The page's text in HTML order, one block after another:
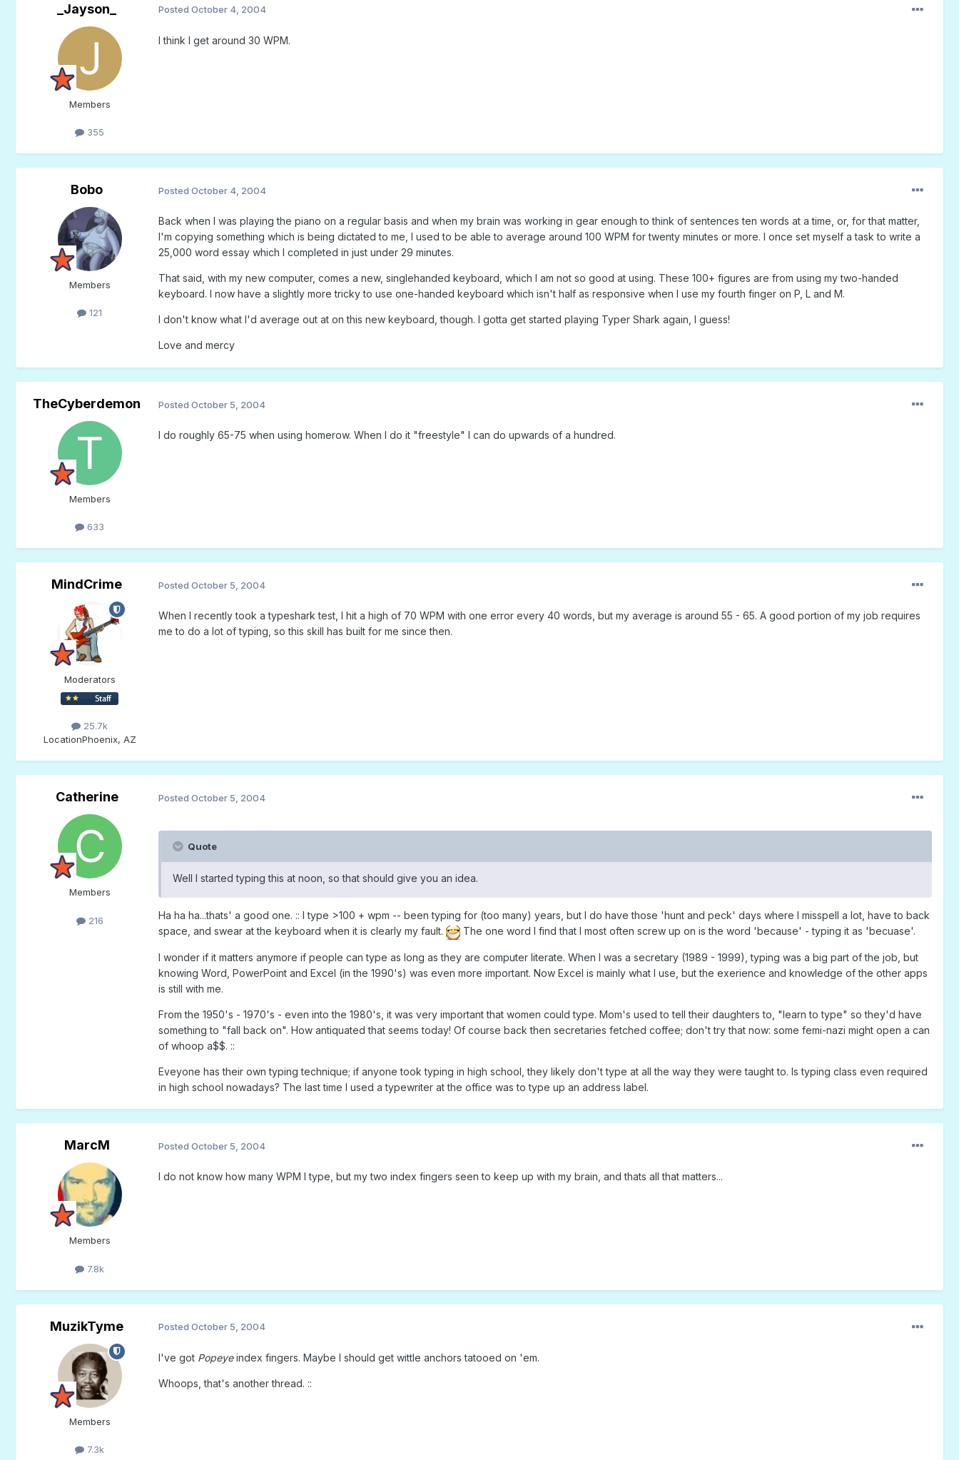
_Jayson_
Members
355
Posted October 4, 2004
I think I get around 30 WPM.
Bobo
Members
121
Posted October 4, 2004
Back when I was playing the piano on a regular basis and when my brain was working in gear enough to think of sentences ten words at a time, or, for that matter,
I'm copying something which is being dictated to me, I used to be able to average around 100 WPM for twenty minutes or more. I once set myself a task to write a
25,000 word essay which I completed in just under 29 minutes.
That said, with my new computer, comes a new, singlehanded keyboard, which I am not so good at using. These 100+ figures are from using my two-handed
keyboard. I now have a slightly more tricky to use one-handed keyboard which isn't half as responsive when I use my fourth finger on P, L and M.
I don't know what I'd average out at on this new keyboard, though. I gotta get started playing Typer Shark again, I guess!
Love and mercy
TheCyberdemon
Members
633
Posted October 5, 2004
I do roughly 65-75 when using homerow. When I do it "freestyle" I can do upwards of a hundred.
MindCrime
Moderators
25.7k
LocationPhoenix, AZ
Posted October 5, 2004
When I recently took a typeshark test, I hit a high of 70 WPM with one error every 40 words, but my average is around 55 - 65. A good portion of my job requires
me to do a lot of typing, so this skill has built for me since then.
Catherine
Members
216
Posted October 5, 2004
Quote
Well I started typing this at noon, so that should give you an idea.
Ha ha ha...thats' a good one. :: I type >100 + wpm -- been typing for (too many) years, but I do have those 'hunt and peck' days where I misspell a lot, have to back
space, and swear at the keyboard when it is clearly my fault.
The one word I find that I most often screw up on is the word 'because' - typing it as 'becuase'.
I wonder if it matters anymore if people can type as long as they are computer literate. When I was a secretary (1989 - 1999), typing was a big part of the job, but
knowing Word, PowerPoint and Excel (in the 1990's) was even more important. Now Excel is mainly what I use, but the exerience and knowledge of the other apps
is still with me.
From the 1950's - 1970's - even into the 1980's, it was very important that women could type. Mom's used to tell their daughters to, "learn to type" so they'd have
something to "fall back on". How antiquated that seems today! Of course back then secretaries fetched coffee; don't try that now: some femi-nazi might open a can
of whoop a$$. ::
Eveyone has their own typing technique; if anyone took typing in high school, they likely don't type at all the way they were taught to. Is typing class even required
in high school nowadays? The last time I used a typewriter at the office was to type up an address label.
MarcM
Members
7.8k
Posted October 5, 2004
I do not know how many WPM I type, but my two index fingers seen to keep up with my brain, and thats all that matters...
MuzikTyme
Members
7.3k
Posted October 5, 2004
I've got Popeyeindex fingers. Maybe I should get wittle anchors tatooed on 'em.
Whoops, that's another thread. ::